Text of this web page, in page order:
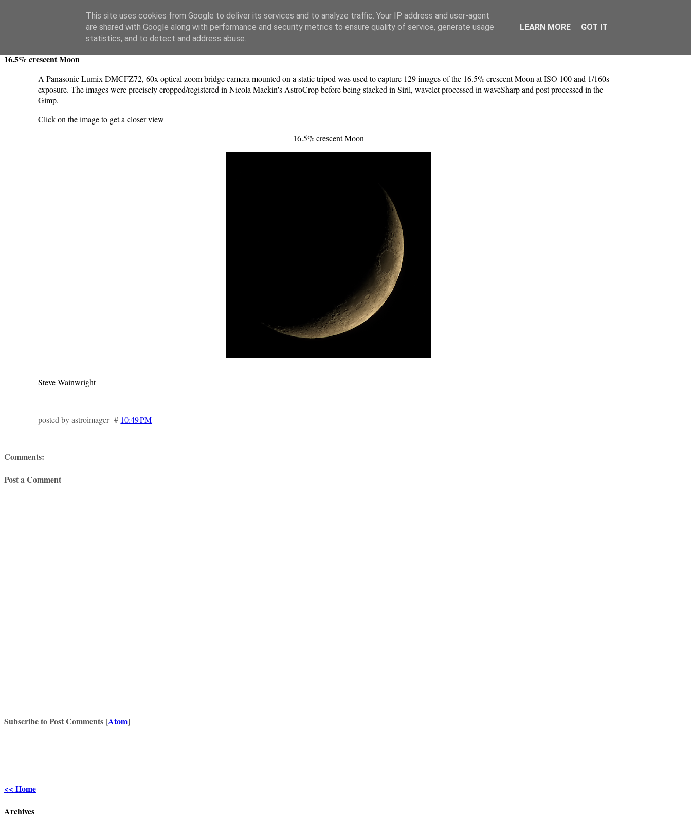
Swansea Astronomical Society Blog
Saturday, May 11, 2024
16.5% crescent Moon
A Panasonic Lumix DMCFZ72, 60x optical zoom bridge camera mounted on a static tripod was used to capture 129 images of the 16.5% crescent Moon at ISO 100 and 1/160s
exposure. The images were precisely cropped/registered in Nicola Mackin's AstroCrop before being stacked in Siril, wavelet processed in waveSharp and post processed in the
Gimp.
Click on the image to get a closer view
16.5% crescent Moon
Steve Wainwright
posted by astroimager # 10:49 PM
Comments:
Post a Comment
Subscribe to Post Comments [Atom]
<< Home
Archives
This site uses cookies from Google to deliver its services and to analyze traffic. Your IP address and user-agent
are shared with Google along with performance and security metrics to ensure quality of service, generate usage
statistics, and to detect and address abuse.
LEARN MORE GOT IT